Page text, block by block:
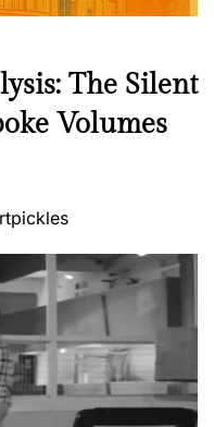
The Silent
Volumes